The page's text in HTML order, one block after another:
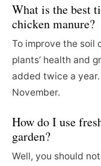
What is the best
chicken manure?
To improve the soil
plants’ health and
added twice a
November.
How do I use
garden?
Well, you should